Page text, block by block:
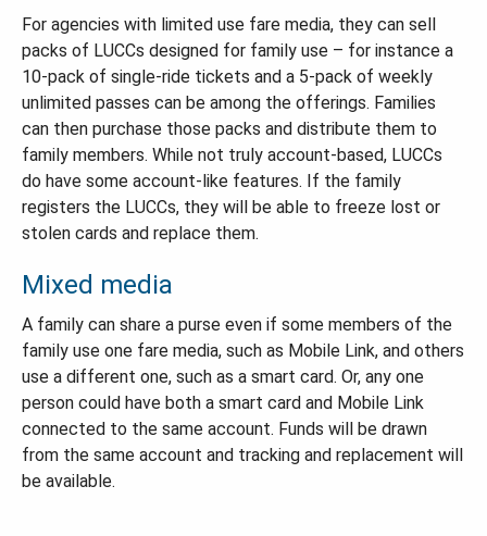
For agencies with limited use fare media, they can sell
packs of LUCCs designed for family use – for instance a
10-pack of single-ride tickets and a 5-pack of weekly
unlimited passes can be among the offerings. Families
can then purchase those packs and distribute them to
family members. While not truly account-based, LUCCs
do have some account-like features. If the family
registers the LUCCs, they will be able to freeze lost or
stolen cards and replace them.
Mixed media
A family can share a purse even if some members of the
family use one fare media, such as Mobile Link, and others
use a different one, such as a smart card. Or, any one
person could have both a smart card and Mobile Link
connected to the same account. Funds will be drawn
from the same account and tracking and replacement will
be available.